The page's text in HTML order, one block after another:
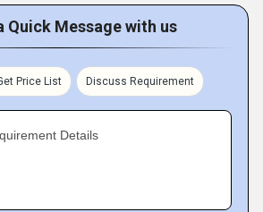
Quick Message with us
Price List Discuss Requirement
Details